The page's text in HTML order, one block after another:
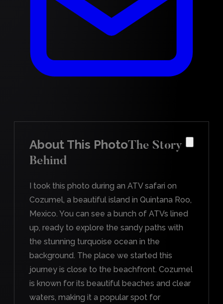
About This PhotoThe Story
Behind
I took this photo during an ATV safari on
Cozumel, a beautiful island in Quintana Roo,
Mexico. You can see a bunch of ATVs lined
up, ready to explore the sandy paths with
the stunning turquoise ocean in the
background. The place we started this
journey is close to the beachfront. Cozumel
is known for its beautiful beaches and clear
waters, making it a popular spot for